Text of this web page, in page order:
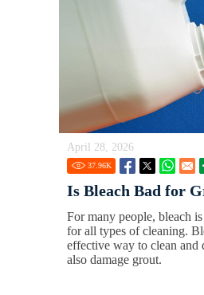
April 28, 2026
37.96K
Is Bleach Bad for
For many people, bleach
for all types of cleaning.
effective way to clean and
also damage grout.